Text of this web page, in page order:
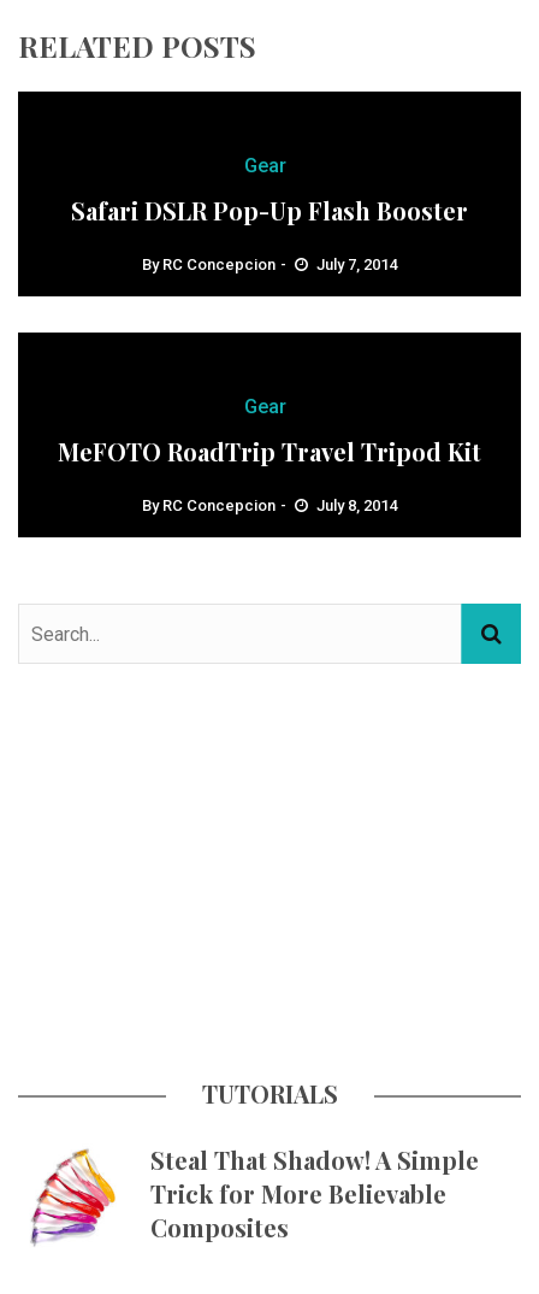
RELATED POSTS
Gear
Safari DSLR Pop-Up Flash Booster
By RC Concepcion July 7, 2014
Gear
MeFOTO RoadTrip Travel Tripod Kit
By RC Concepcion July 8, 2014
TUTORIALS
Steal That Shadow! A Simple
Trick for More Believable
Composites